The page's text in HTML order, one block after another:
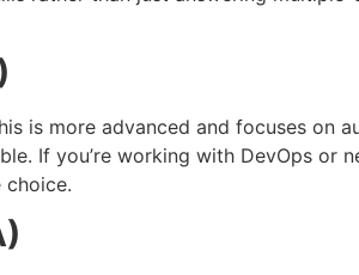
is more advanced and focuses on
If you’re working with DevOps or
choice.